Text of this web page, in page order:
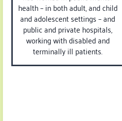
health – in both adult, and child
and adolescent settings – and
public and private hospitals,
working with disabled and
terminally ill patients.